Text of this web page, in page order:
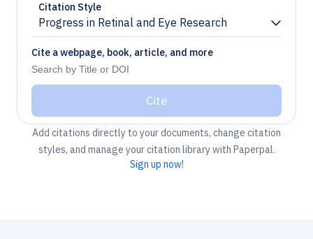
Citation Style
Progress in Retinal and Eye Research
Chevron down
Cite a webpage, book, article, and more
Cite
Add citations directly to your documents, change citation
styles, and manage your citation library with Paperpal.
Sign up now!